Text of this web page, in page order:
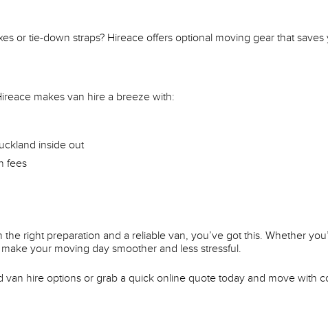
or tie-down straps? Hireace offers optional moving gear that
makes van hire a breeze with:
inside out
fees
right preparation and a reliable van, you’ve got this. Whether
your moving day smoother and less stressful.
van hire options or grab a quick online quote today and move with